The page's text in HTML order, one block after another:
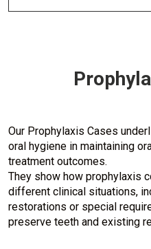
Our Prophylaxis Cases
oral hygiene in maintaining
treatment outcomes.
They show how prophylaxis
different clinical situations,
restorations or special
preserve teeth and existing